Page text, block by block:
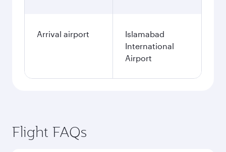
Arrival airport
Islamabad
International
Airport
Flight FAQs